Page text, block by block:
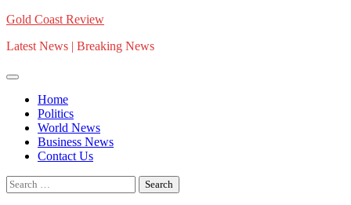
Gold Coast Review
Latest News | Breaking News
Home
Politics
World News
Business News
Contact Us
Search
for: